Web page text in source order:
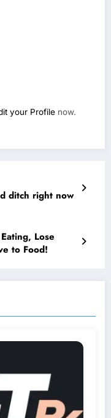
your Profile now.
ditch right now
Lose
to Food!